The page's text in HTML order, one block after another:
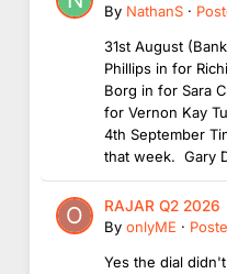
By NathanS ·
31st August
Phillips in for
Borg in for Sara
for Vernon Kay
4th September
that week. Gary
RAJAR Q2 2026
By onlyME ·
Yes the dial